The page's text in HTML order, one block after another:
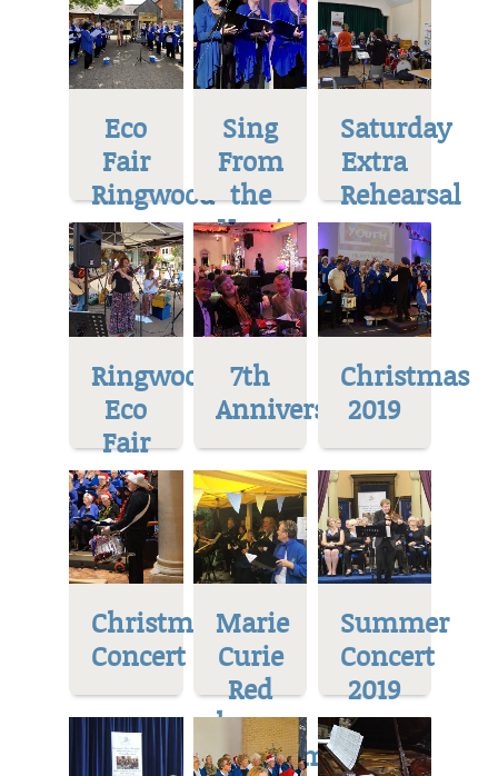
Eco
Fair
Ringwood
Sing
From
the
Heart
Saturday
Extra
Rehearsal
Ringwood
Eco
Fair
7th
Anniversary
Christmas
2019
Christmas
Concert
Marie
Curie
Red
house
Museum
Summer
Concert
2019